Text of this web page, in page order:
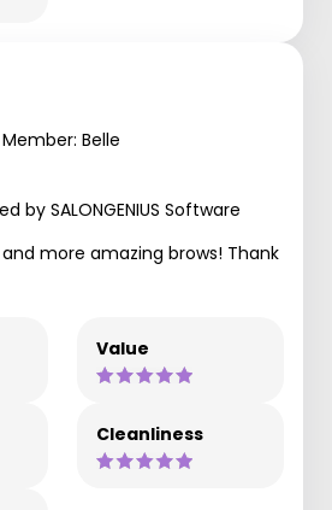
Belle
by SALONGENIUS Software
more amazing brows! Thank
Value
Cleanliness